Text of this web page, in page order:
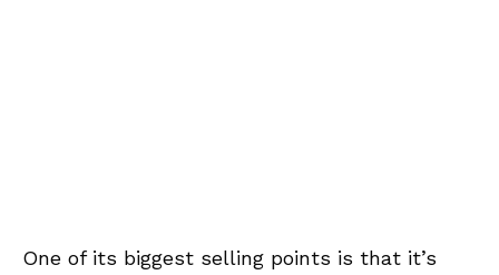
One of its biggest selling points is that it’s